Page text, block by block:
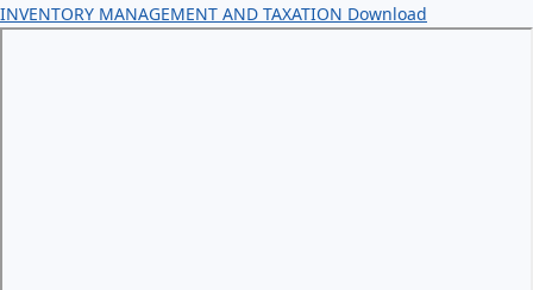
INVENTORY MANAGEMENT AND TAXATION Download